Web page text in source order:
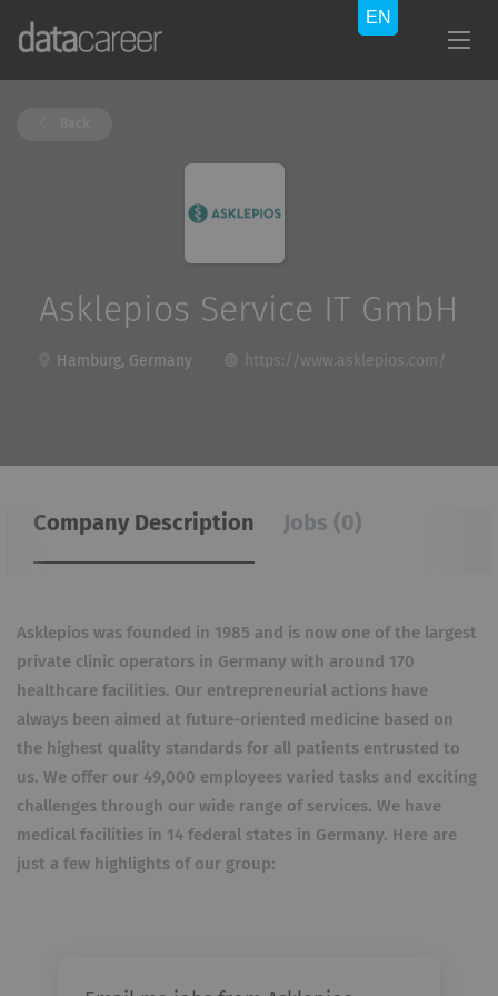
Asklepios Service IT GmbH
Hamburg, Germany https://www.asklepios.com/
Company Description Jobs (0)
Asklepios was founded in 1985 and is now one of the largest
private clinic operators in Germany with around 170
healthcare facilities. Our entrepreneurial actions have
always been aimed at future-oriented medicine based on
the highest quality standards for all patients entrusted to
us. We offer our 49,000 employees varied tasks and exciting
challenges through our wide range of services. We have
medical facilities in 14 federal states in Germany. Here are
just a few highlights of our group: